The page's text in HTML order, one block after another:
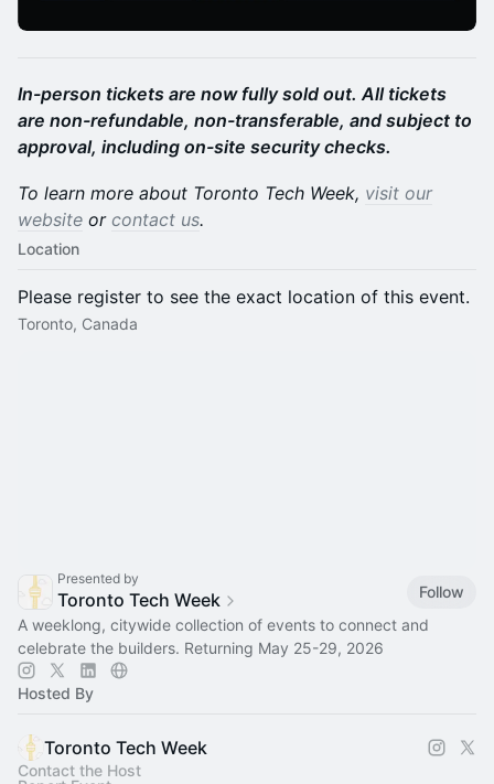
In-person tickets are now fully sold out. All tickets
are non-refundable, non-transferable, and subject to
approval, including on-site security checks.
To learn more about Toronto Tech Week, visit our
website or contact us.
Location
Please register to see the exact location of this event.
Toronto, Canada
Presented by
Toronto Tech Week
Follow
A weeklong, citywide collection of events to connect and
celebrate the builders. Returning May 25-29, 2026
Hosted By
Toronto Tech Week
Contact the Host